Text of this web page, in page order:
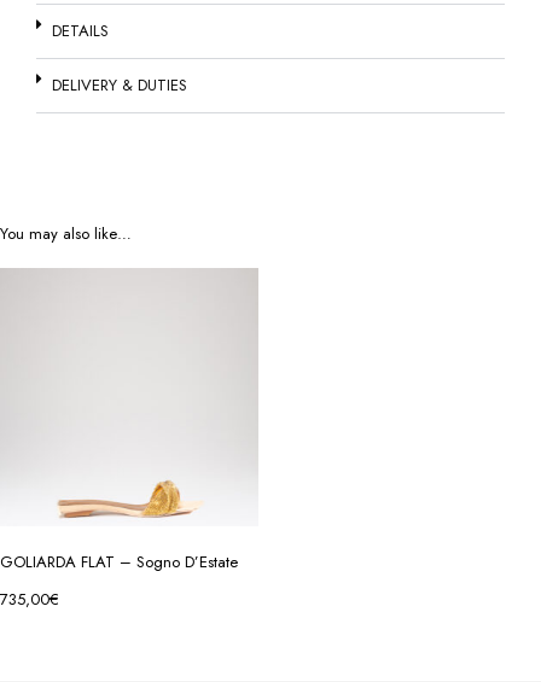
DETAILS
DELIVERY & DUTIES
You may also like…
GOLIARDA FLAT – Sogno D’Estate
735,00€